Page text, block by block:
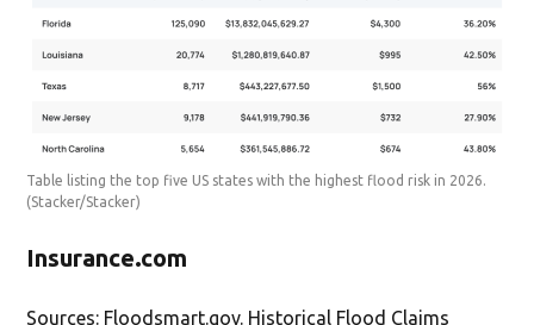
Table listing the top five US states with the highest flood risk in 2026.
(Stacker/Stacker)
Insurance.com
Sources: Floodsmart.gov. Historical Flood Claims